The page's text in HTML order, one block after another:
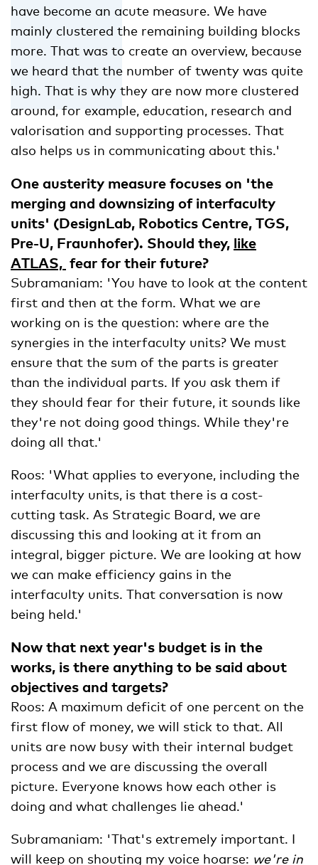
have become an acute measure. We have
mainly clustered the remaining building blocks
more. That was to create an overview, because
we heard that the number of twenty was quite
high. That is why they are now more clustered
around, for example, education, research and
valorisation and supporting processes. That
also helps us in communicating about this.'
One austerity measure focuses on 'the
merging and downsizing of interfaculty
units' (DesignLab, Robotics Centre, TGS,
Pre-U, Fraunhofer). Should they, like
ATLAS, fear for their future?
Subramaniam: 'You have to look at the content
first and then at the form. What we are
working on is the question: where are the
synergies in the interfaculty units? We must
ensure that the sum of the parts is greater
than the individual parts. If you ask them if
they should fear for their future, it sounds like
they're not doing good things. While they're
doing all that.'
Roos: 'What applies to everyone, including the
interfaculty units, is that there is a cost-
cutting task. As Strategic Board, we are
discussing this and looking at it from an
integral, bigger picture. We are looking at how
we can make efficiency gains in the
interfaculty units. That conversation is now
being held.'
Now that next year's budget is in the
works, is there anything to be said about
objectives and targets?
Roos: A maximum deficit of one percent on the
first flow of money, we will stick to that. All
units are now busy with their internal budget
process and we are discussing the overall
picture. Everyone knows how each other is
doing and what challenges lie ahead.'
Subramaniam: 'That's extremely important. I
will keep on shouting my voice hoarse: we're in